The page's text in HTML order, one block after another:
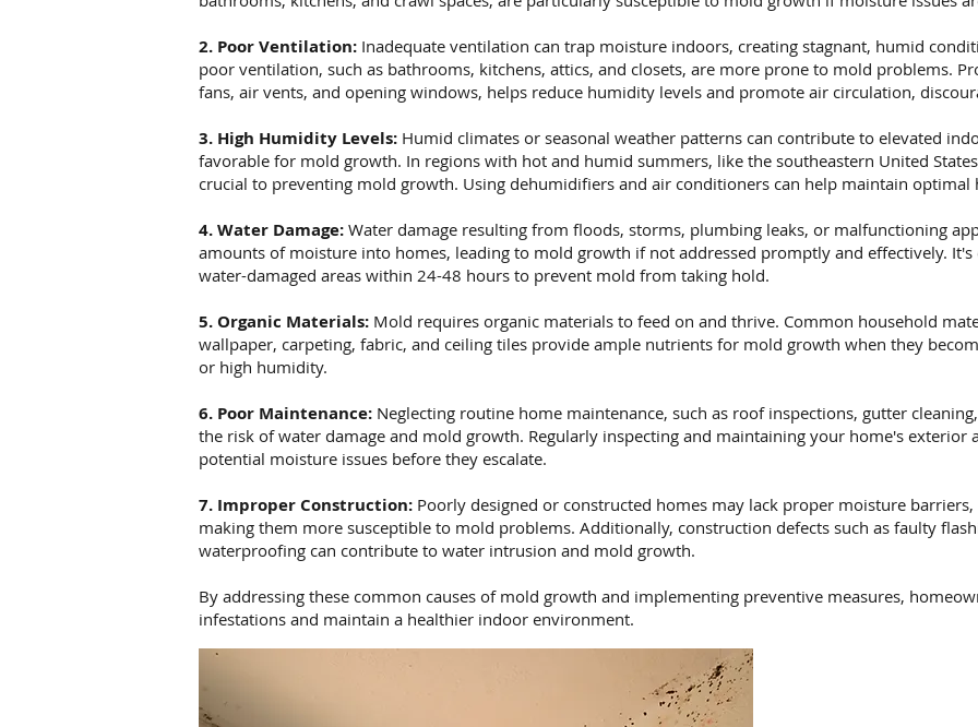
2. Poor Ventilation: Inadequate ventilation can trap moisture indoors, creating stagnant, humid
poor ventilation, such as bathrooms, kitchens, attics, and closets, are more prone to mold problems.
fans, air vents, and opening windows, helps reduce humidity levels and promote air circulation,
3. High Humidity Levels: Humid climates or seasonal weather patterns can contribute to elevated
favorable for mold growth. In regions with hot and humid summers, like the southeastern United
crucial to preventing mold growth. Using dehumidifiers and air conditioners can help maintain
4. Water Damage: Water damage resulting from floods, storms, plumbing leaks, or malfunctioning
amounts of moisture into homes, leading to mold growth if not addressed promptly and effectively.
water-damaged areas within 24-48 hours to prevent mold from taking hold.
5. Organic Materials: Mold requires organic materials to feed on and thrive. Common household
wallpaper, carpeting, fabric, and ceiling tiles provide ample nutrients for mold growth when they
or high humidity.
6. Poor Maintenance: Neglecting routine home maintenance, such as roof inspections, gutter
the risk of water damage and mold growth. Regularly inspecting and maintaining your home's exterior
potential moisture issues before they escalate.
7. Improper Construction: Poorly designed or constructed homes may lack proper moisture
making them more susceptible to mold problems. Additionally, construction defects such as faulty
waterproofing can contribute to water intrusion and mold growth.
By addressing these common causes of mold growth and implementing preventive measures,
infestations and maintain a healthier indoor environment.